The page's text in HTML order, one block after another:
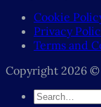
Cookie
Privacy
Terms and
Copyright 2026 ©
Search